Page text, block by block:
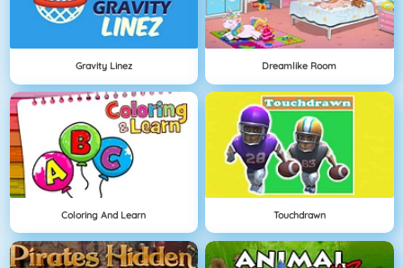
Gravity Linez Dreamlike Room
Coloring And Learn Touchdrawn